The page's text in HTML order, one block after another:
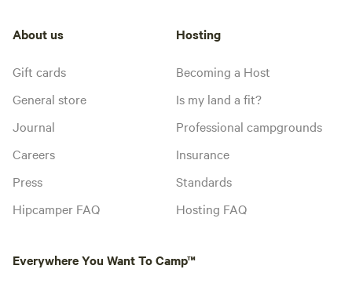
About us
Gift cards
General store
Journal
Careers
Press
Hipcamper FAQ
Hosting
Becoming a Host
Is my land a fit?
Professional campgrounds
Insurance
Standards
Hosting FAQ
Everywhere You Want To Camp™